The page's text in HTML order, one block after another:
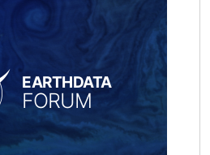
EARTHDATA
FORUM